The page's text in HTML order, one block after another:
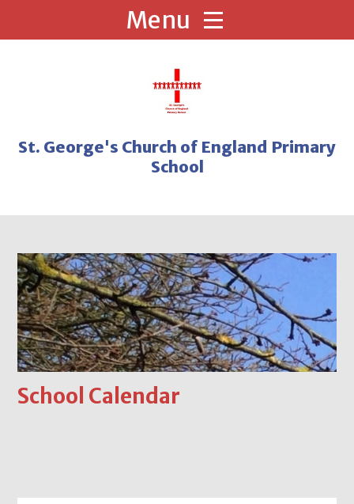
St. George's Church of England Primary
School
School Calendar